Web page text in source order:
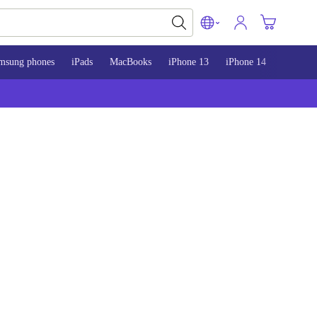
phones iPads MacBooks iPhone 13 iPhone 14